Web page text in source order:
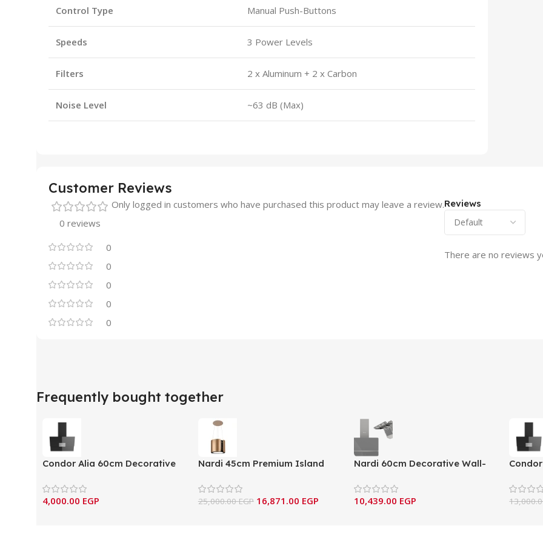
Control Type Manual Push-Buttons
Speeds 3 Power Levels
Filters 2 x Aluminum + 2 x Carbon
Noise Level ~63 dB (Max)
Customer Reviews
0 reviews
0
0
0
0
0
Reviews
There are no reviews
Only logged in customers who have purchased this product may leave a review.
Frequently bought together
Condor Alia 60cm Decorative
(ALIA60X/IN/BL/G)
4,000.00 EGP
Nardi 45cm Premium Island
25,000.00EGP 16,871.00 EGP
Nardi 60cm Decorative Wall-
Edition
10,439.00 EGP